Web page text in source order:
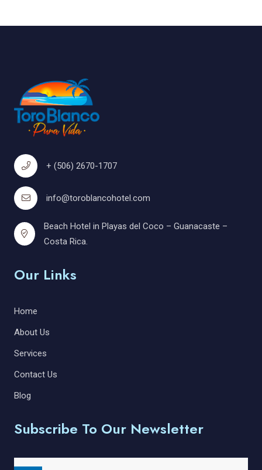
+ (506) 2670-1707
info@toroblancohotel.com
Beach Hotel in Playas del Coco – Guanacaste –
Costa Rica.
Our Links
Home
About Us
Services
Contact Us
Blog
Subscribe To Our Newsletter